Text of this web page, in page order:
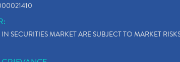
SECURITIES MARKET ARE SUBJECT TO MARKET